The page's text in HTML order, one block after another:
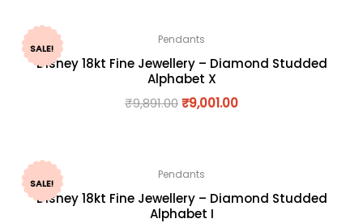
SALE!
Pendants
Disney 18kt Fine Jewellery – Diamond Studded
Alphabet X
₹9,891.00₹9,001.00
SALE!
Pendants
Disney 18kt Fine Jewellery – Diamond Studded
Alphabet I